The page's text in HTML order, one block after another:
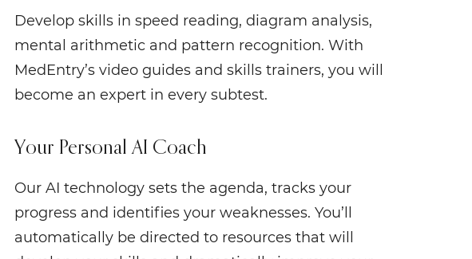
Develop skills in speed reading, diagram analysis,
mental arithmetic and pattern recognition. With
MedEntry’s video guides and skills trainers, you will
become an expert in every subtest.
Your Personal AI Coach
Our AI technology sets the agenda, tracks your
progress and identifies your weaknesses. You’ll
automatically be directed to resources that will